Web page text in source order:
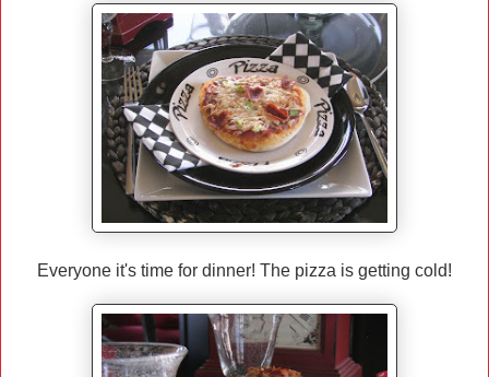
Everyone it's time for dinner! The pizza is getting cold!